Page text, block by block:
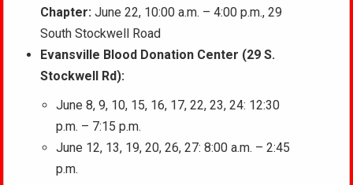
Chapter: June 22, 10:00 a.m. – 4:00 p.m., 29
South Stockwell Road
Evansville Blood Donation Center (29 S.
Stockwell Rd):
June 8, 9, 10, 15, 16, 17, 22, 23, 24: 12:30
p.m. – 7:15 p.m.
June 12, 13, 19, 20, 26, 27: 8:00 a.m. – 2:45
p.m.